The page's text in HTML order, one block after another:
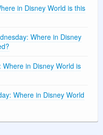
in Disney World is this
Where in Disney
in Disney World is
Where in Disney World